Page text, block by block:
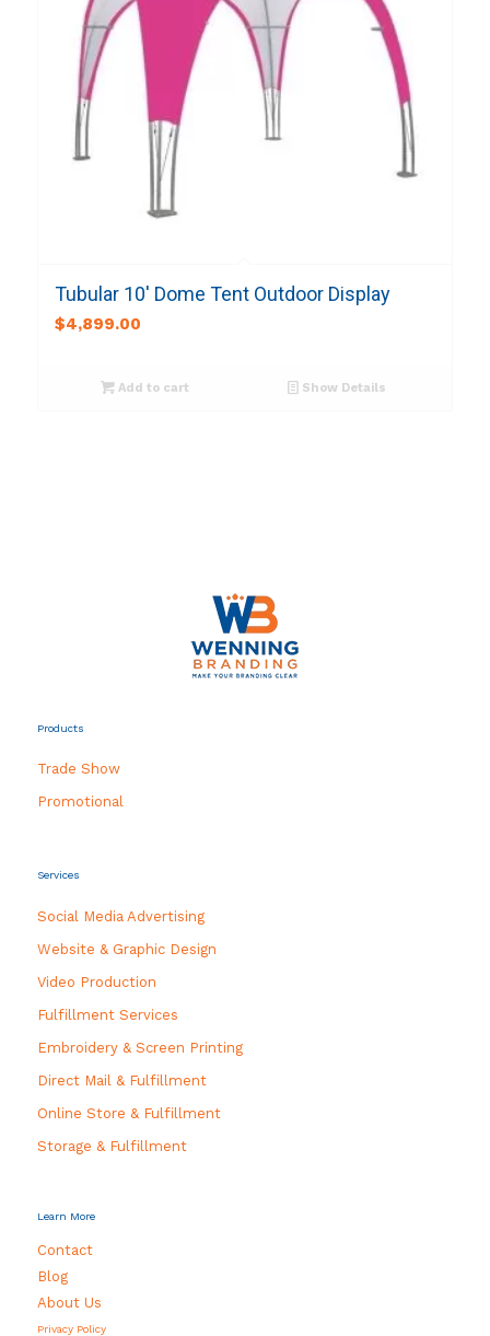
Tubular 10′ Dome Tent Outdoor Display
$4,899.00
Add to cart Show Details
Products
Trade Show
Promotional
Services
Social Media Advertising
Website & Graphic Design
Video Production
Fulfillment Services
Embroidery & Screen Printing
Direct Mail & Fulfillment
Online Store & Fulfillment
Storage & Fulfillment
Learn More
Contact
Blog
About Us
Privacy Policy